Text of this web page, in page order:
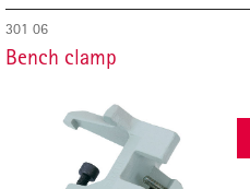
301 06
Bench clamp